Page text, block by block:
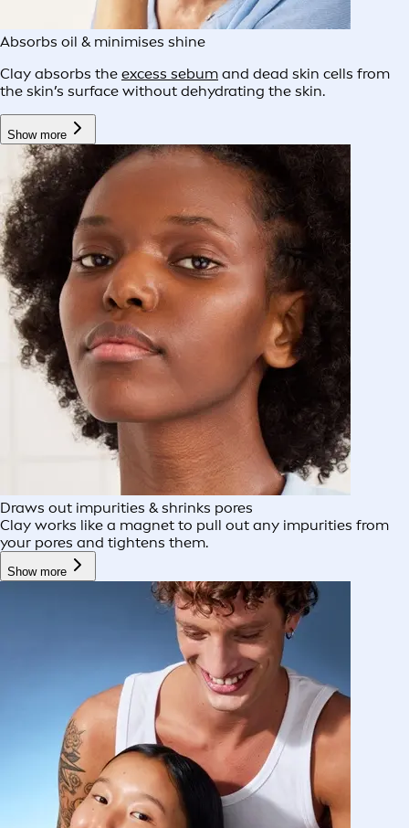
Absorbs oil & minimises shine
Clay absorbs the excess sebum and dead skin cells from
the skin’s surface without dehydrating the skin.
Show more
Draws out impurities & shrinks pores
Clay works like a magnet to pull out any impurities from
your pores and tightens them.
Show more